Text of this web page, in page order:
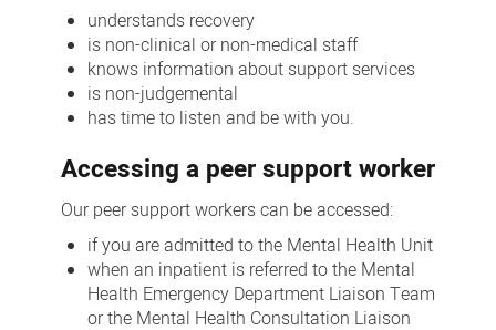
understands recovery
is non-clinical or non-medical staff
knows information about support services
is non-judgemental
has time to listen and be with you.
Accessing a peer support worker
Our peer support workers can be accessed:
if you are admitted to the Mental Health Unit
when an inpatient is referred to the Mental
Health Emergency Department Liaison Team
or the Mental Health Consultation Liaison